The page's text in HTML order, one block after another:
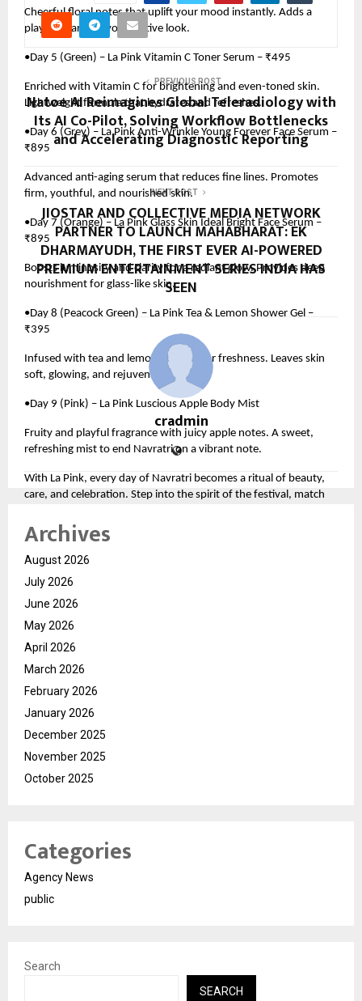
Cheerful floral notes that uplift your mood instantly. Adds a
playful charm to your festive look.
•Day 5 (Green) – La Pink Vitamin C Toner Serum – ₹495
Enriched with Vitamin C for brightening and even-toned skin.
Lightweight formula that hydrates and refreshes.
•Day 6 (Grey) – La Pink Anti-Wrinkle Young Forever Face Serum –
₹895
Advanced anti-aging serum that reduces fine lines. Promotes
firm, youthful, and nourished skin.
•Day 7 (Orange) – La Pink Glass Skin Ideal Bright Face Serum –
₹895
Boosts luminosity and clarity for a radiant glow. Provides deep
nourishment for glass-like skin.
•Day 8 (Peacock Green) – La Pink Tea & Lemon Shower Gel –
₹395
Infused with tea and lemon extracts for freshness. Leaves skin
soft, glowing, and rejuvenated.
•Day 9 (Pink) – La Pink Luscious Apple Body Mist
Fruity and playful fragrance with juicy apple notes. A sweet,
refreshing mist to end Navratri on a vibrant note.
With La Pink, every day of Navratri becomes a ritual of beauty,
care, and celebration. Step into the spirit of the festival, match
bright as the festivities.
For more, please follow the brand here
PREVIOUS POST
Natoe AI Reimagines Global Teleradiology with
Its AI Co-Pilot, Solving Workflow Bottlenecks
and Accelerating Diagnostic Reporting
NEXT POST
JIOSTAR AND COLLECTIVE MEDIA NETWORK
PARTNER TO LAUNCH MAHABHARAT: EK
DHARMAYUDH, THE FIRST EVER AI-POWERED
PREMIUM ENTERTAINMENT SERIES INDIA HAS
SEEN
cradmin
Archives
August 2026
July 2026
June 2026
May 2026
April 2026
March 2026
February 2026
January 2026
December 2025
November 2025
October 2025
Categories
Agency News
public
Search
SEARCH